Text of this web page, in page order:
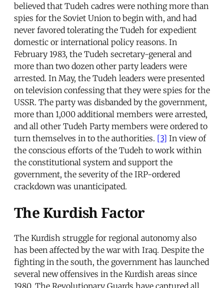
believed that Tudeh cadres were nothing more than
spies for the Soviet Union to begin with, and had
never favored tolerating the Tudeh for expedient
domestic or international policy reasons. In
February 1983, the Tudeh secretary-general and
more than two dozen other party leaders were
arrested. In May, the Tudeh leaders were presented
on television confessing that they were spies for the
USSR. The party was disbanded by the government,
more than 1,000 additional members were arrested,
and all other Tudeh Party members were ordered to
turn themselves in to the authorities. [3] In view of
the conscious efforts of the Tudeh to work within
the constitutional system and support the
government, the severity of the IRP-ordered
crackdown was unanticipated.
The Kurdish Factor
The Kurdish struggle for regional autonomy also
has been affected by the war with Iraq. Despite the
fighting in the south, the government has launched
several new offensives in the Kurdish areas since
1980. The Revolutionary Guards have captured all